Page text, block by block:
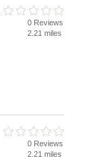
0 Reviews
2.21 miles
0 Reviews
2.21 miles